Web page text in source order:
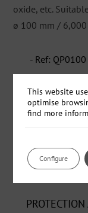
oxide, etc.
ø 100 mm /
- Ref:
CHEMICALS
This website
optimise
find more
Configure